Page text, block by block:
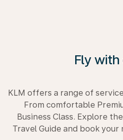
Fly with
KLM offers a range of
From comfortable
Business Class. Explore
Travel Guide and book